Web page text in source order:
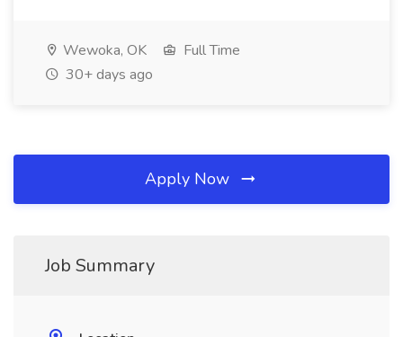
Wewoka, OK
Full Time
30+ days ago
Apply Now
Job Summary